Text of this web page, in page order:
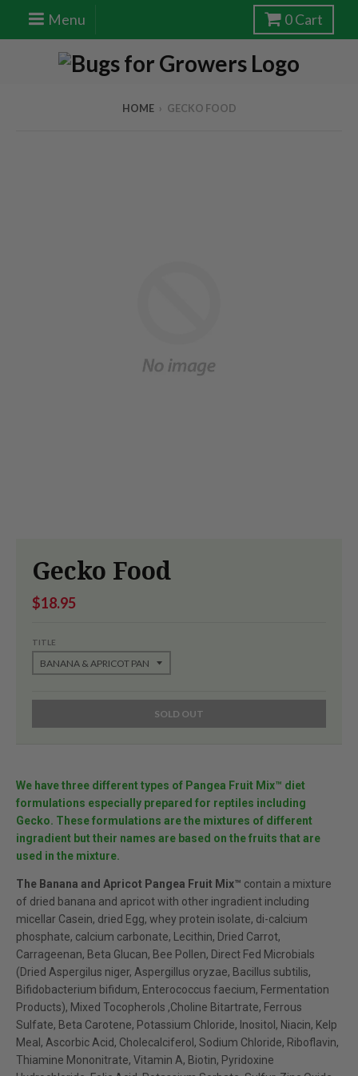
Menu 0Cart
HOME › GECKO FOOD
Gecko Food
$18.95
TITLE
SOLD OUT
We have three different types of Pangea Fruit Mix™ diet
formulations especially prepared for reptiles including
Gecko. These formulations are the mixtures of different
ingradient but their names are based on the fruits that are
used in the mixture.
The Banana and Apricot Pangea Fruit Mix™ contain a mixture
of dried banana and apricot with other ingradient including
micellar Casein, dried Egg, whey protein isolate, di-calcium
phosphate, calcium carbonate, Lecithin, Dried Carrot,
Carrageenan, Beta Glucan, Bee Pollen, Direct Fed Microbials
(Dried Aspergilus niger, Aspergillus oryzae, Bacillus subtilis,
Bifidobacterium bifidum, Enterococcus faecium, Fermentation
Products), Mixed Tocopherols ,Choline Bitartrate, Ferrous
Sulfate, Beta Carotene, Potassium Chloride, Inositol, Niacin, Kelp
Meal, Ascorbic Acid, Cholecalciferol, Sodium Chloride, Riboflavin,
Thiamine Mononitrate, Vitamin A, Biotin, Pyridoxine